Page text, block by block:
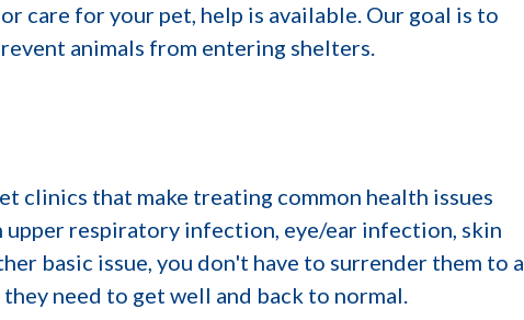
care for your pet, help is available. Our goal is to
animals from entering shelters.
clinics that make treating common health issues
upper respiratory infection, eye/ear infection, skin
basic issue, you don't have to surrender them to a
need to get well and back to normal.